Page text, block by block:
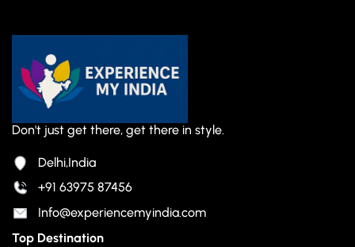
Don't just get there, get there in style.
Delhi,India
+91 63975 87456
Info@experiencemyindia.com
Top Destination